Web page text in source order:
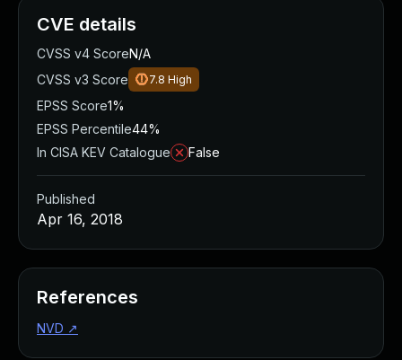
CVE details
CVSS v4 ScoreN/A
CVSS v3 Score
7.8 High
EPSS Score1%
EPSS Percentile44%
In CISA KEV Catalogue
False
Published
Apr 16, 2018
References
NVD ↗